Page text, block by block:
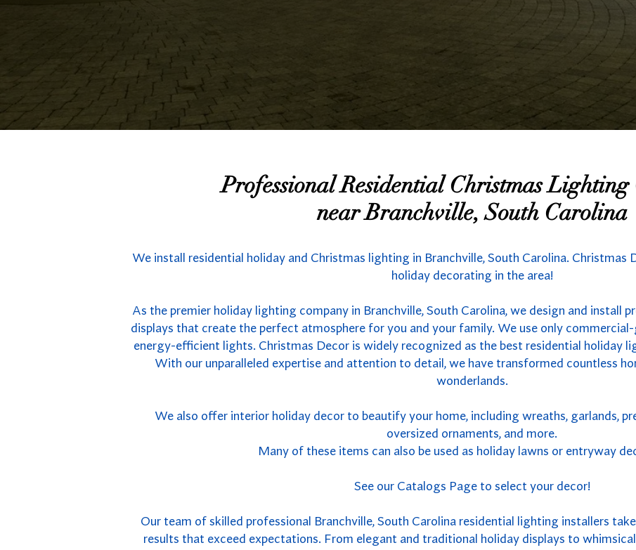
Professional Residential Christmas Lighting
near Branchville, South Carolina
We install residential holiday and Christmas lighting in Branchville, South Carolina. Christmas
holiday decorating in the area!
As the premier holiday lighting company in Branchville, South Carolina, we design and install
displays that create the perfect atmosphere for you and your family. We use only
energy-efficient lights. Christmas Decor is widely recognized as the best residential holiday
With our unparalleled expertise and attention to detail, we have transformed countless
wonderlands.
We also offer interior holiday decor to beautify your home, including wreaths, garlands,
oversized ornaments, and more.
Many of these items can also be used as holiday lawns or entryway
See our Catalogs Page to select your decor!
Our team of skilled professional Branchville, South Carolina residential lighting installers
results that exceed expectations. From elegant and traditional holiday displays to